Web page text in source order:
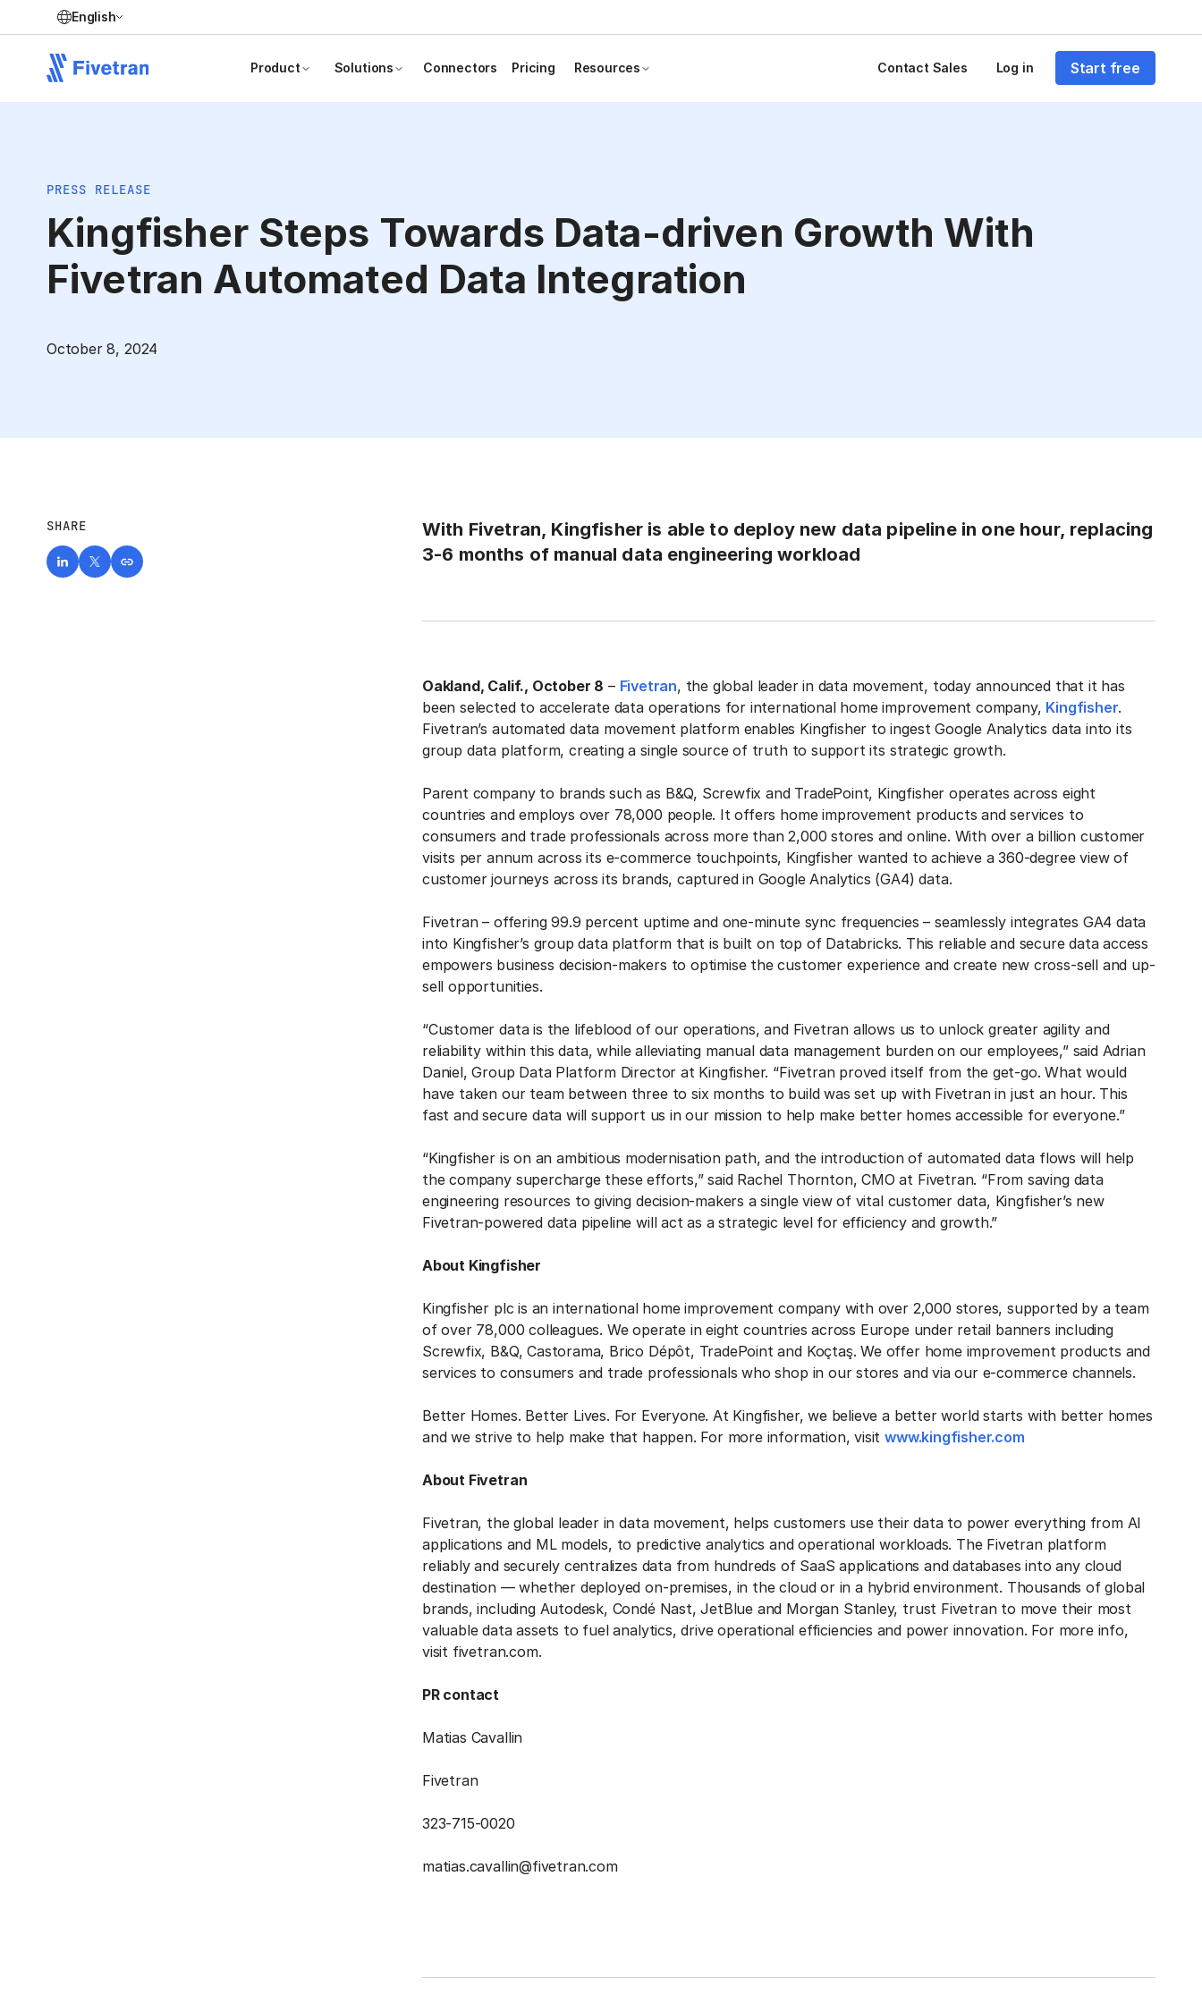
English
Product Solutions Connectors Pricing Resources Contact Sales Log in Start free
PRESS RELEASE
Kingfisher Steps Towards Data-driven Growth With
Fivetran Automated Data Integration
October 8, 2024
SHARE
With Fivetran, Kingfisher is able to deploy new data pipeline in one hour, replacing
3-6 months of manual data engineering workload
Oakland, Calif., October 8 – Fivetran, the global leader in data movement, today announced that it has
been selected to accelerate data operations for international home improvement company, Kingfisher.
Fivetran’s automated data movement platform enables Kingfisher to ingest Google Analytics data into its
group data platform, creating a single source of truth to support its strategic growth.
Parent company to brands such as B&Q, Screwfix and TradePoint, Kingfisher operates across eight
countries and employs over 78,000 people. It offers home improvement products and services to
consumers and trade professionals across more than 2,000 stores and online. With over a billion customer
visits per annum across its e-commerce touchpoints, Kingfisher wanted to achieve a 360-degree view of
customer journeys across its brands, captured in Google Analytics (GA4) data.
Fivetran – offering 99.9 percent uptime and one-minute sync frequencies – seamlessly integrates GA4 data
into Kingfisher’s group data platform that is built on top of Databricks. This reliable and secure data access
empowers business decision-makers to optimise the customer experience and create new cross-sell and up-
sell opportunities.
“Customer data is the lifeblood of our operations, and Fivetran allows us to unlock greater agility and
reliability within this data, while alleviating manual data management burden on our employees,” said Adrian
Daniel, Group Data Platform Director at Kingfisher. “Fivetran proved itself from the get-go. What would
have taken our team between three to six months to build was set up with Fivetran in just an hour. This
fast and secure data will support us in our mission to help make better homes accessible for everyone.”
“Kingfisher is on an ambitious modernisation path, and the introduction of automated data flows will help
the company supercharge these efforts,” said Rachel Thornton, CMO at Fivetran. “From saving data
engineering resources to giving decision-makers a single view of vital customer data, Kingfisher’s new
Fivetran-powered data pipeline will act as a strategic level for efficiency and growth.”
About Kingfisher
Kingfisher plc is an international home improvement company with over 2,000 stores, supported by a team
of over 78,000 colleagues. We operate in eight countries across Europe under retail banners including
Screwfix, B&Q, Castorama, Brico Dépôt, TradePoint and Koçtaş. We offer home improvement products and
services to consumers and trade professionals who shop in our stores and via our e-commerce channels.
Better Homes. Better Lives. For Everyone. At Kingfisher, we believe a better world starts with better homes
and we strive to help make that happen. For more information, visitwww.kingfisher.com
About Fivetran
Fivetran, the global leader in data movement, helps customers use their data to power everything from AI
applications and ML models, to predictive analytics and operational workloads. The Fivetran platform
reliably and securely centralizes data from hundreds of SaaS applications and databases into any cloud
destination — whether deployed on-premises, in the cloud or in a hybrid environment. Thousands of global
brands, including Autodesk, Condé Nast, JetBlue and Morgan Stanley, trust Fivetran to move their most
valuable data assets to fuel analytics, drive operational efficiencies and power innovation. For more info,
visit fivetran.com.
PR contact
Matias Cavallin
Fivetran
323-715-0020
matias.cavallin@fivetran.com